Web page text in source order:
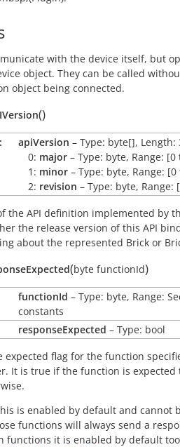
with the device itself, but
object. They can be called
object being connected.
()
apiVersion – Type: byte[], Length:
0: major – Type: byte, Range: [0
1: minor – Type: byte, Range:
2: revision – Type: byte, Range:
the API definition implemented by
the release version of this API
about the represented Brick or
(byte functionId)
functionId – Type: byte, Range:
constants
responseExpected – Type: bool
expected flag for the function
It is true if the function is expected
is enabled by default and cannot
functions will always send a
functions it is enabled by default